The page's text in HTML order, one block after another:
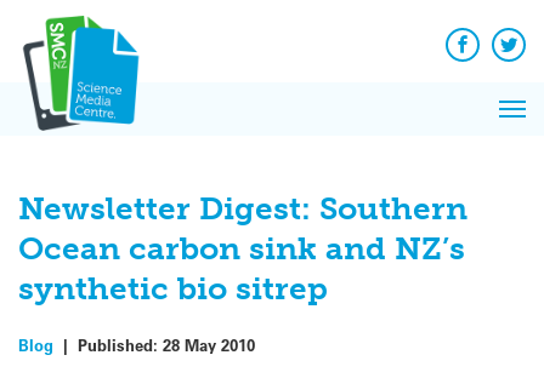
content
Facebook
Newsletter Digest: Southern
Ocean carbon sink and NZ’s
synthetic bio sitrep
Blog | Published: 28 May 2010
News